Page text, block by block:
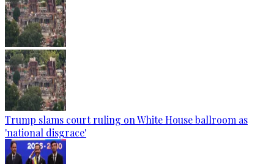
Trump slams court ruling on White House ballroom as
'national disgrace'